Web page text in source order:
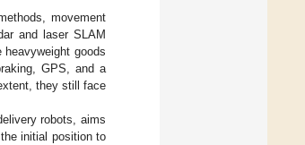
movement
and laser SLAM
goods
GPS, and a
they still face
robots, aims
initial position to